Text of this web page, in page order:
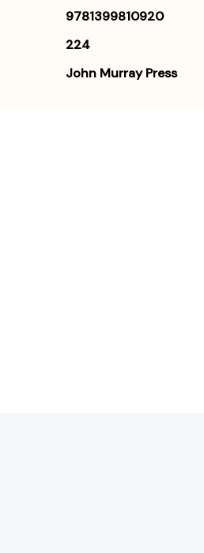
9781399810920
224
John Murray Press